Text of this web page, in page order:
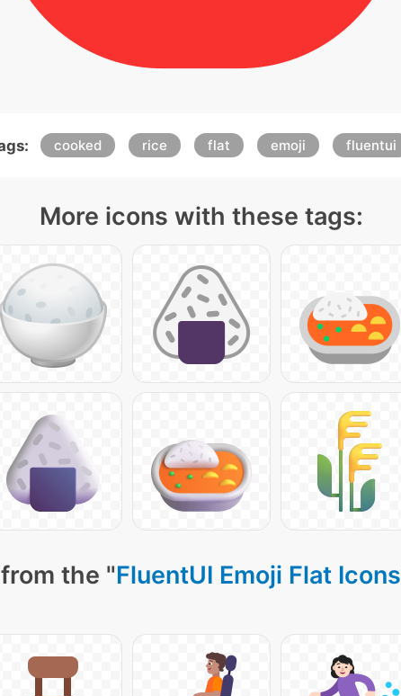
cooked rice flat emoji fluentui
More icons with these tags:
the "FluentUI Emoji Flat Icons